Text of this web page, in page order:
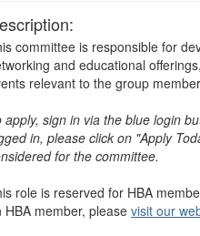
committee is responsible for
and educational
relevant to the group
apply, sign in via the blue login
in, please click on "Apply
for the committee.
role is reserved for HBA
HBA member, please visit our